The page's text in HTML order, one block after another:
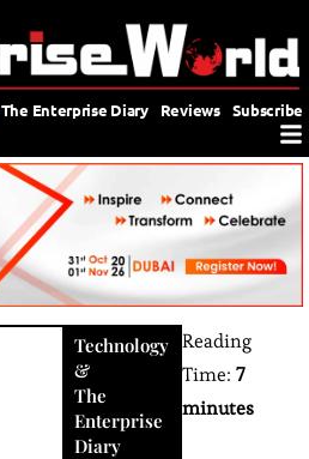
The Enterprise Diary Reviews Subscribe
Technology
&
The
Enterprise
Diary
Reading
Time: 7
minutes